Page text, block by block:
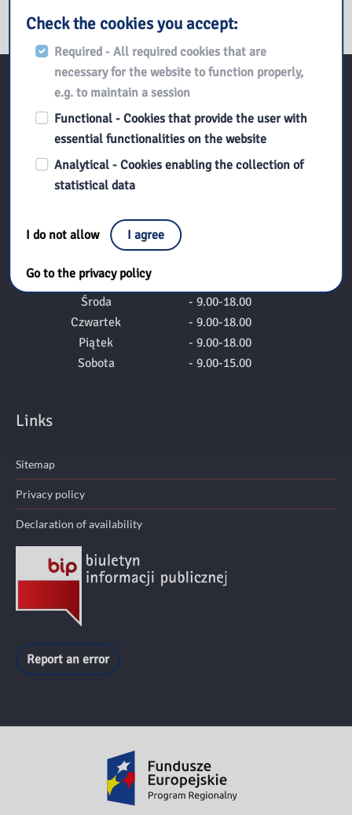
Kontakt
Pedagogical Library in Płock
Numer konta do wpłat:
98 1020 1026 0000 1402 0232 3285
Godziny otwaria
Wtorek
Środa
Czwartek
Piątek
Sobota
- 9.00-18.00
- 9.00-18.00
- 9.00-18.00
- 9.00-15.00
Links
Sitemap
Privacy policy
Declaration of availability
Report an error
Check the cookies you accept:
Required - All required cookies that are
necessary for the website to function properly,
e.g. to maintain a session
Functional - Cookies that provide the user with
essential functionalities on the website
Analytical - Cookies enabling the collection of
statistical data
I do not allow I agree
Go to the privacy policy